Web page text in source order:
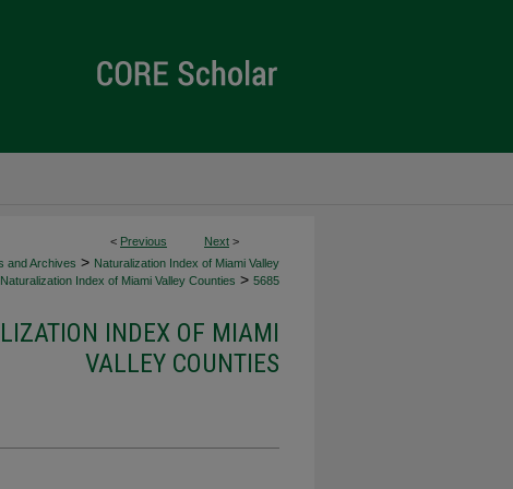
< Previous Next >
and Archives > Naturalization Index of Miami Valley
Index of Miami Valley Counties > 5685
INDEX OF MIAMI
VALLEY COUNTIES